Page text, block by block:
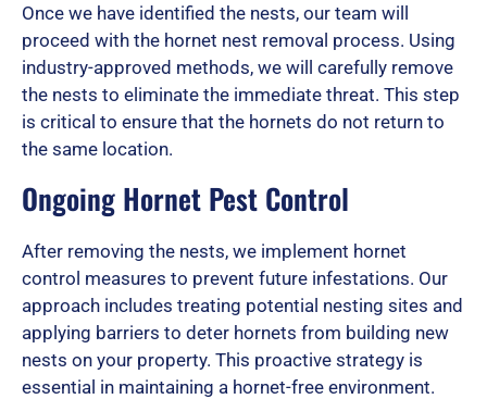
t
o
5
Once we have identified the nests, our team will
proceed with the hornet nest removal process. Using
industry-approved methods, we will carefully remove
the nests to eliminate the immediate threat. This step
is critical to ensure that the hornets do not return to
the same location.
Ongoing Hornet Pest Control
After removing the nests, we implement hornet
control measures to prevent future infestations. Our
approach includes treating potential nesting sites and
applying barriers to deter hornets from building new
nests on your property. This proactive strategy is
essential in maintaining a hornet-free environment.